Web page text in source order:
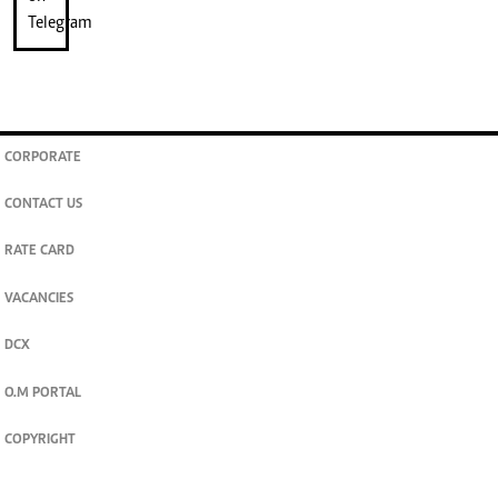
CORPORATE
CONTACT US
RATE CARD
VACANCIES
DCX
O.M PORTAL
COPYRIGHT